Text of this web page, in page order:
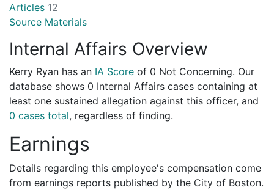
Articles 12
Source Materials
Internal Affairs Overview
Kerry Ryan has an IA Score of 0 Not Concerning. Our
database shows 0 Internal Affairs cases containing at
least one sustained allegation against this officer, and
0 cases total, regardless of finding.
Earnings
Details regarding this employee's compensation come
from earnings reports published by the City of Boston.